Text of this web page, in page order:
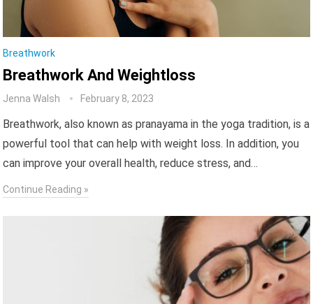
Breathwork
Breathwork And Weightloss
Jenna Walsh February 8, 2023
Breathwork, also known as pranayama in the yoga tradition, is a
powerful tool that can help with weight loss. In addition, you
can improve your overall health, reduce stress, and…
Continue Reading »